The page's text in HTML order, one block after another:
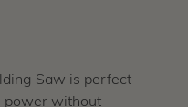
Saw is perfect
power without